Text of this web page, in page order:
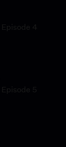
Episode 4
Episode 5